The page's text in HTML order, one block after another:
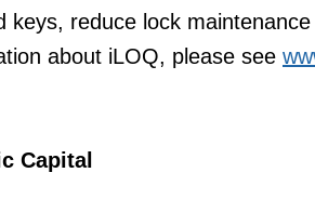
keys, reduce lock
about iLOQ, please see
Capital